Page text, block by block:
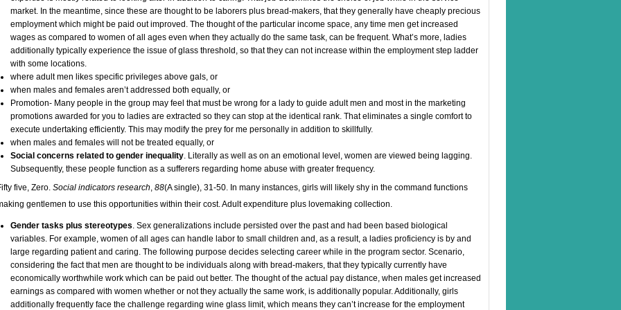
market. In the meantime, since these are thought to be laborers plus bread-makers, that they generally have cheaply precious
employment which might be paid out improved. The thought of the particular income space, any time men get increased
wages as compared to women of all ages even when they actually do the same task, can be frequent. What’s more, ladies
additionally typically experience the issue of glass threshold, so that they can not increase within the employment step ladder
with some locations.
where adult men likes specific privileges above gals, or
when males and females aren’t addressed both equally, or
Promotion- Many people in the group may feel that must be wrong for a lady to guide adult men and most in the marketing
promotions awarded for you to ladies are extracted so they can stop at the identical rank. That eliminates a single comfort to
execute undertaking efficiently. This may modify the prey for me personally in addition to skillfully.
when males and females will not be treated equally, or
Social concerns related to gender inequality . Literally as well as on an emotional level, women are viewed being lagging.
Subsequently, these people function as a sufferers regarding home abuse with greater frequency.
five, Zero. Social indicators research 88(A single), 31-50. In many instances, girls will likely shy in the command functions
gentlemen to use this opportunities within their cost. Adult expenditure plus lovemaking collection.
Gender tasks plus stereotypes . Sex generalizations include persisted over the past and had been based biological
variables. For example, women of all ages can handle labor to small children and, as a result, a ladies proficiency is by and
large regarding patient and caring. The following purpose decides selecting career while in the program sector. Scenario,
considering the fact that men are thought to be individuals along with bread-makers, that they typically currently have
economically worthwhile work which can be paid out better. The thought of the actual pay distance, when males get increased
earnings as compared with women whether or not they actually the same work, is additionally popular. Additionally, girls
additionally frequently face the challenge regarding wine glass limit, which means they can’t increase for the employment